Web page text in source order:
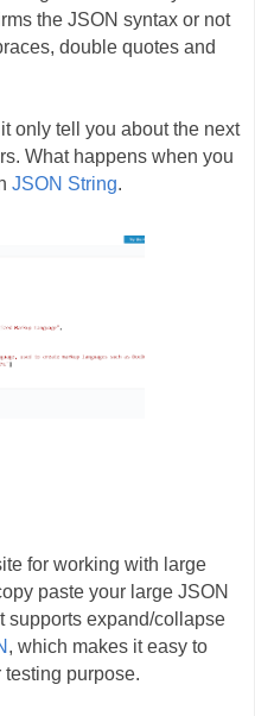
the JSON syntax or not
double quotes and
only tell you about the next
What happens when you
JSON String.
for working with large
paste your large JSON
supports expand/collapse
, which makes it easy to
purpose.